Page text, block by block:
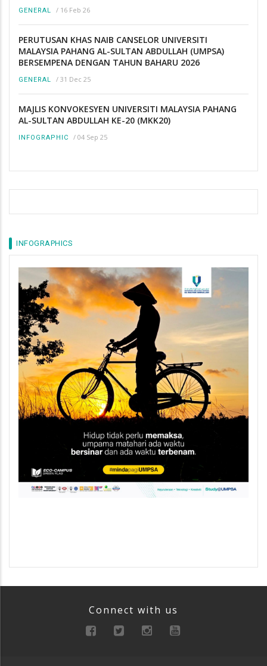
GENERAL / 16 Feb 26
PERUTUSAN KHAS NAIB CANSELOR UNIVERSITI
MALAYSIA PAHANG AL-SULTAN ABDULLAH (UMPSA)
BERSEMPENA DENGAN TAHUN BAHARU 2026
GENERAL / 31 Dec 25
MAJLIS KONVOKESYEN UNIVERSITI MALAYSIA PAHANG
AL-SULTAN ABDULLAH KE-20 (MKK20)
INFOGRAPHIC / 04 Sep 25
INFOGRAPHICS
Connect with us